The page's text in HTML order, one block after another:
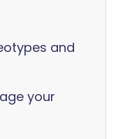
and
your